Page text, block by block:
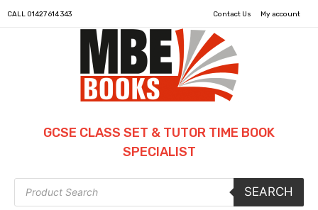
CALL 01427 614 343 Contact Us My account
GCSE CLASS SET & TUTOR TIME BOOK
SPECIALIST
Products
search
SEARCH